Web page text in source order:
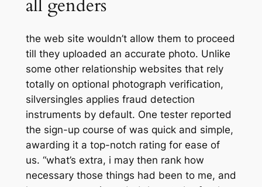
all genders
the web site wouldn’t allow them to proceed
till they uploaded an accurate photo. Unlike
some other relationship websites that rely
totally on optional photograph verification,
silversingles applies fraud detection
instruments by default. One tester reported
the sign-up course of was quick and simple,
awarding it a top-notch rating for ease of
us. “what’s extra, i may then rank how
necessary those things had been to me, and